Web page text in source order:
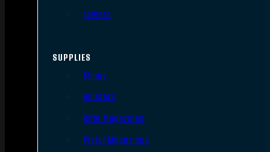
Lowers
SUPPLIES
Slings
Holsters
Rifle Magazines
Pistol Magazines